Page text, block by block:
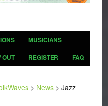
MUSICIANS
OUT REGISTER FAQ
> News> Jazz